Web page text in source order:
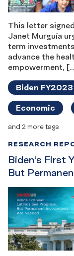
This letter
Janet Murguía
term
advance the
empowerment,
Biden
Economic
and 2 more tags
Biden’s First
But
RESEARCH